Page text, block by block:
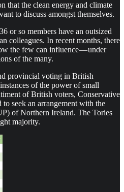
that the clean energy and climate
to discuss amongst themselves.
36 or so members have an outsized
colleagues. In recent months, there
the few can influence — under
of the many.
provincial voting in British
of the power of small
of British voters, Conservative
seek an arrangement with the
of Northern Ireland. The Tories
majority.